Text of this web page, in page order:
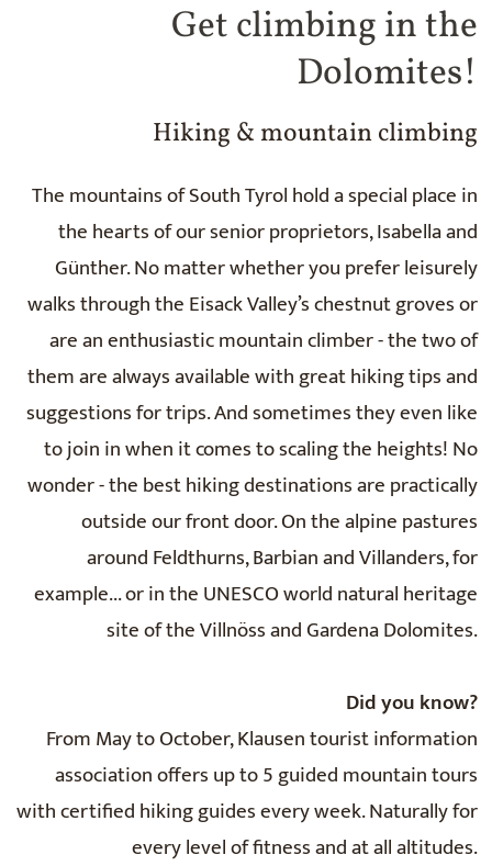
Get climbing in the
Dolomites!
Hiking & mountain climbing
The mountains of South Tyrol hold a special place in
the hearts of our senior proprietors, Isabella and
Günther. No matter whether you prefer leisurely
walks through the Eisack Valley’s chestnut groves or
are an enthusiastic mountain climber - the two of
them are always available with great hiking tips and
suggestions for trips. And sometimes they even like
to join in when it comes to scaling the heights! No
wonder - the best hiking destinations are practically
outside our front door. On the alpine pastures
around Feldthurns, Barbian and Villanders, for
example... or in the UNESCO world natural heritage
site of the Villnöss and Gardena Dolomites.
Did you know?
From May to October, Klausen tourist information
association offers up to 5 guided mountain tours
with certified hiking guides every week. Naturally for
every level of fitness and at all altitudes.